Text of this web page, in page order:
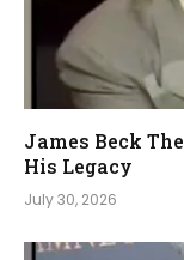
James Beck
His Legacy
July 30, 2026